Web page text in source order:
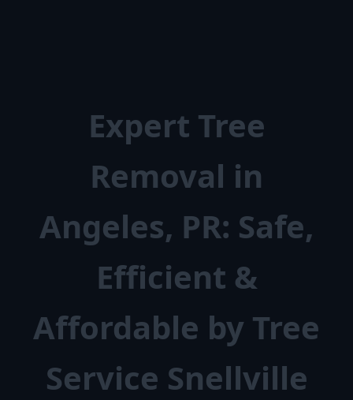
Expert Tree
Removal in
Angeles, PR: Safe,
Efficient &
Affordable by Tree
Service Snellville